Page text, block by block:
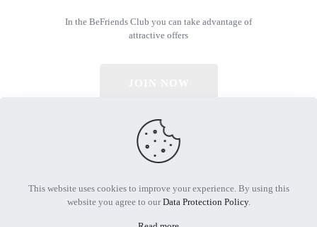
In the BeFriends Club you can take advantage of
attractive offers
© 2026 All Rights Reserved | Powered by MTIF
This website uses cookies to improve your experience. By using this
website you agree to ourData Protection Policy.